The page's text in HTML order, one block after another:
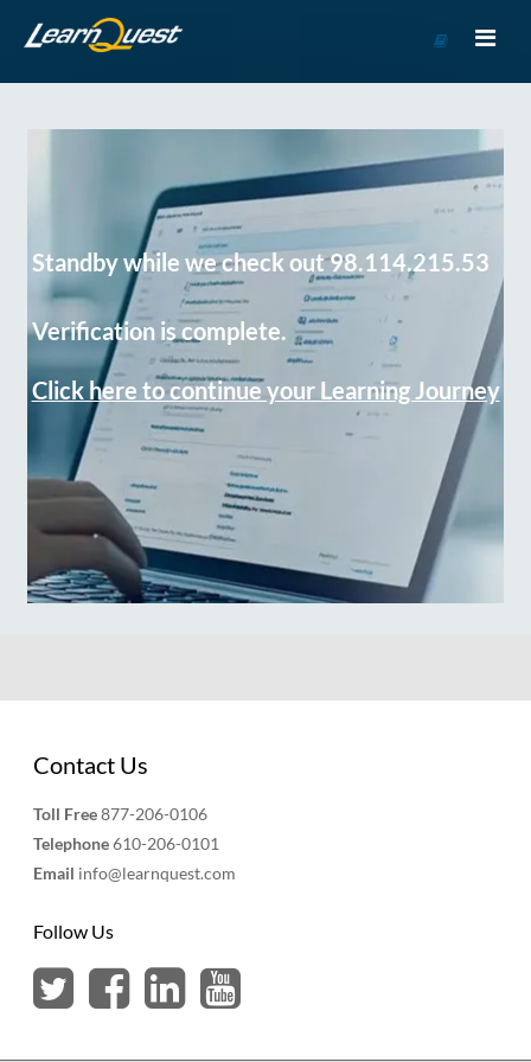
Course
Standby while we check out 98.114.215.53
Verification is complete.
Click here to continue your Learning Journey
Contact Us
Toll Free877-206-0106
Telephone610-206-0101
Email info@learnquest.com
Follow Us